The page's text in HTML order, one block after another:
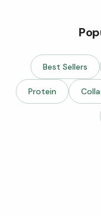
Best Sellers
Protein